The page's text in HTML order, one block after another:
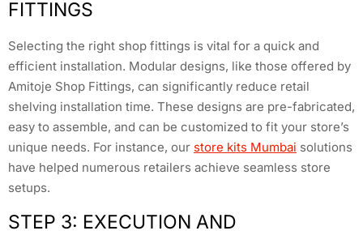
FITTINGS
Selecting the right shop fittings is vital for a quick and
efficient installation. Modular designs, like those offered by
Amitoje Shop Fittings, can significantly reduce retail
shelving installation time. These designs are pre-fabricated,
easy to assemble, and can be customized to fit your store’s
unique needs. For instance, our store kits Mumbai solutions
have helped numerous retailers achieve seamless store
setups.
STEP 3: EXECUTION AND